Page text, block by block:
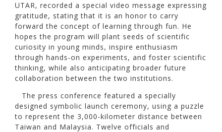
UTAR, recorded a special video message expressing
gratitude, stating that it is an honor to carry
forward the concept of learning through fun. He
hopes the program will plant seeds of scientific
curiosity in young minds, inspire enthusiasm
through hands-on experiments, and foster scientific
thinking, while also anticipating broader future
collaboration between the two institutions.
The press conference featured a specially
designed symbolic launch ceremony, using a puzzle
to represent the 3,000-kilometer distance between
Taiwan and Malaysia. Twelve officials and